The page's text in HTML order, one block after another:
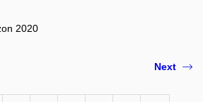
2020
Next